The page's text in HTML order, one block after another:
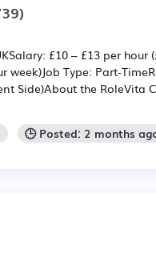
£10 – £13 per hour
Type: Part-
Side)About the RoleVita
🕒 Posted: 2 months